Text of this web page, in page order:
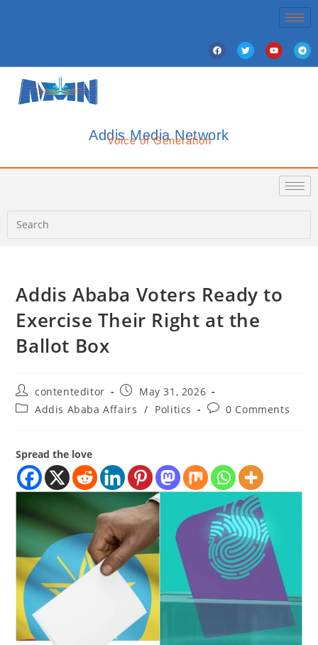
Addis Media Network
Voice of Generation
Addis Ababa Voters Ready to
Exercise Their Right at the
Ballot Box
contenteditor
May 31, 2026
Addis Ababa Affairs / Politics 0 Comments
Spread the love